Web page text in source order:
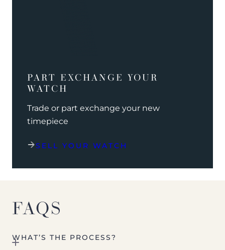
PART EXCHANGE YOUR
WATCH
Trade or part exchange your new
timepiece
SELL YOUR WATCH
FAQS
WHAT’S THE PROCESS?